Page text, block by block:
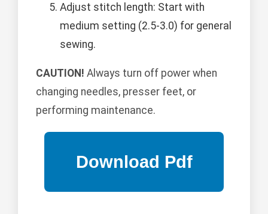
Adjust stitch length: Start with
medium setting (2.5-3.0) for general
sewing.
CAUTION! Always turn off power when
changing needles, presser feet, or
performing maintenance.